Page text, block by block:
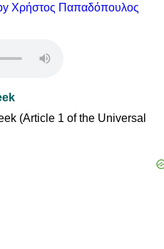
Χρήστος Παπαδόπουλος